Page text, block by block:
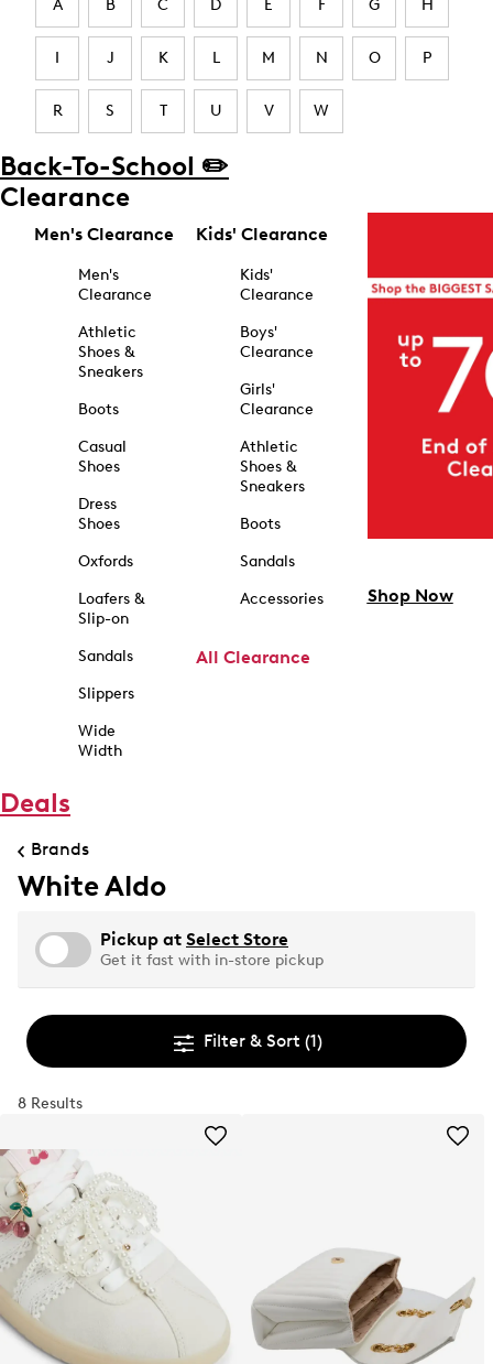
A B C D E F G H
I J K L M N O P
R S T U V W
Back-To-School ✏️
Clearance
Men's Clearance
Men's
Clearance
Athletic
Shoes &
Sneakers
Boots
Casual
Shoes
Dress
Shoes
Oxfords
Loafers &
Slip-on
Sandals
Slippers
Wide
Width
Kids' Clearance
Kids'
Clearance
Boys'
Clearance
Girls'
Clearance
Athletic
Shoes &
Sneakers
Boots
Sandals
Accessories
All Clearance
Shop Now
Deals
Brands
White Aldo
Pickup at Select Store
Get it fast with in-store pickup
Filter & Sort (1)
8 Results